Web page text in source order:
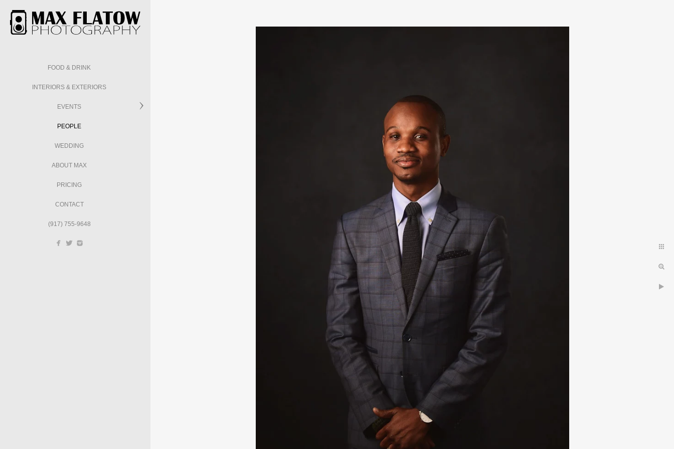
FOOD & DRINK
INTERIORS & EXTERIORS
EVENTS
PEOPLE
WEDDING
ABOUT MAX
PRICING
CONTACT
(917) 755-9648